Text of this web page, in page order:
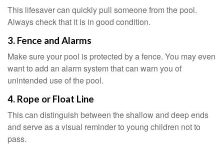
This lifesaver can quickly pull someone from the pool.
Always check that it is in good condition.
3. Fence and Alarms
Make sure your pool is protected by a fence. You may even
want to add an alarm system that can warn you of
unintended use of the pool.
4. Rope or Float Line
This can distinguish between the shallow and deep ends
and serve as a visual reminder to young children not to
pass.